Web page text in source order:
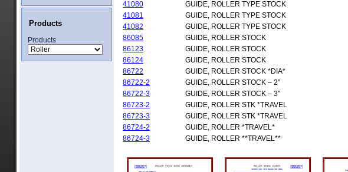
Products
Products
41080
GUIDE, ROLLER TYPE STOCK
41081
GUIDE, ROLLER TYPE STOCK
41082
GUIDE, ROLLER TYPE STOCK
86085
GUIDE, ROLLER STOCK
86123
GUIDE, ROLLER STOCK
86124
GUIDE, ROLLER STOCK
86722
GUIDE, ROLLER STOCK *DIA*
86722-2
GUIDE, ROLLER STOCK – 2″
86722-3
GUIDE, ROLLER STOCK – 3″
86723-2
GUIDE, ROLLER STK *TRAVEL
86723-3
GUIDE, ROLLER STK *TRAVEL
86724-2
GUIDE, ROLLER *TRAVEL*
86724-3
GUIDE, ROLLER **TRAVEL**